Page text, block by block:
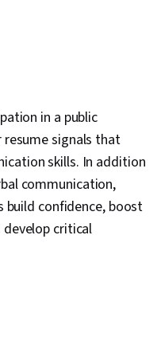
in a public
resume signals that
skills. In addition
communication,
build confidence, boost
critical